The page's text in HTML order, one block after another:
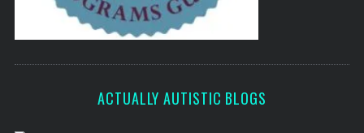
ACTUALLY AUTISTIC BLOGS